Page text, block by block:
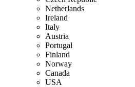
Netherlands
Ireland
Italy
Austria
Portugal
Finland
Norway
Canada
USA